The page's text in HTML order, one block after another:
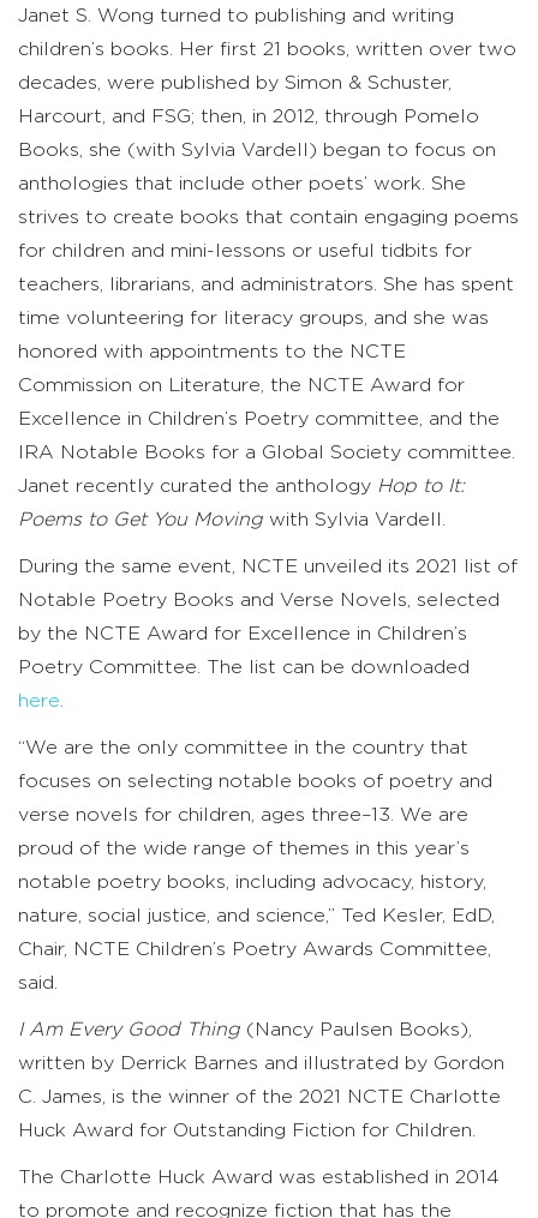
Janet S. Wong turned to publishing and writing
children’s books. Her first 21 books, written over two
decades, were published by Simon & Schuster,
Harcourt, and FSG; then, in 2012, through Pomelo
Books, she (with Sylvia Vardell) began to focus on
anthologies that include other poets’ work. She
strives to create books that contain engaging poems
for children and mini-lessons or useful tidbits for
teachers, librarians, and administrators. She has spent
time volunteering for literacy groups, and she was
honored with appointments to the NCTE
Commission on Literature, the NCTE Award for
Excellence in Children’s Poetry committee, and the
IRA Notable Books for a Global Society committee.
Janet recently curated the anthology Hop to It:
Poems to Get You Moving with Sylvia Vardell.
During the same event, NCTE unveiled its 2021 list of
Notable Poetry Books and Verse Novels, selected
by the NCTE Award for Excellence in Children’s
Poetry Committee. The list can be downloaded
here
“We are the only committee in the country that
focuses on selecting notable books of poetry and
verse novels for children, ages three–13. We are
proud of the wide range of themes in this year’s
notable poetry books, including advocacy, history,
nature, social justice, and science,” Ted Kesler, EdD,
Chair, NCTE Children’s Poetry Awards Committee,
said.
I Am Every Good Thing (Nancy Paulsen Books),
written by Derrick Barnes and illustrated by Gordon
C. James, is the winner of the 2021 NCTE Charlotte
Huck Award for Outstanding Fiction for Children.
The Charlotte Huck Award was established in 2014
to promote and recognize fiction that has the